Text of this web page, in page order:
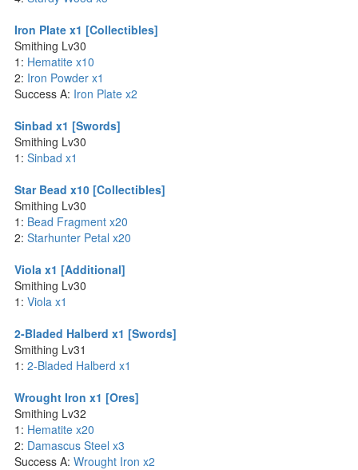
Iron Plate x1 [Collectibles]
Smithing Lv30
1: Hematite x10
2: Iron Powder x1
Success A: Iron Plate x2
Sinbad x1 [Swords]
Smithing Lv30
1: Sinbad x1
Star Bead x10 [Collectibles]
Smithing Lv30
1: Bead Fragment x20
2: Starhunter Petal x20
Viola x1 [Additional]
Smithing Lv30
1: Viola x1
2-Bladed Halberd x1 [Swords]
Smithing Lv31
1: 2-Bladed Halberd x1
Wrought Iron x1 [Ores]
Smithing Lv32
1: Hematite x20
2: Damascus Steel x3
Success A: Wrought Iron x2